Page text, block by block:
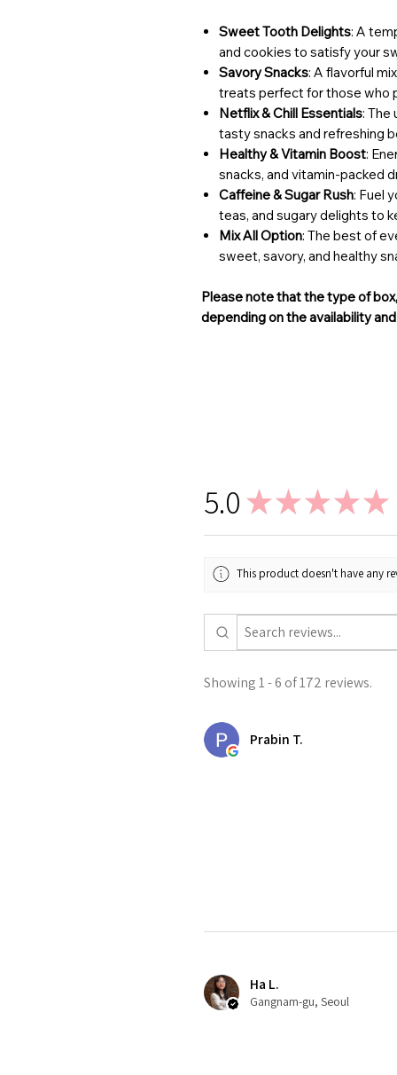
Sweet Tooth Delights: A
and cookies to satisfy your
Savory Snacks: A flavorful
treats perfect for those who
Netflix & Chill Essentials:
tasty snacks and refreshing
Healthy & Vitamin Boost:
snacks, and vitamin-packed
Caffeine & Sugar Rush: Fuel
teas, and sugary delights to
Mix All Option: The best of
sweet, savory, and healthy
Please note that the type of
depending on the availability
5.0 ★★★★★
This product doesn't have any
Showing 1 - 6 of 172 reviews.
Prabin T.
Ha L.
Gangnam-gu, Seoul